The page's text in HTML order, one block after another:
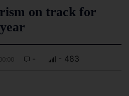
on track for
- - 483